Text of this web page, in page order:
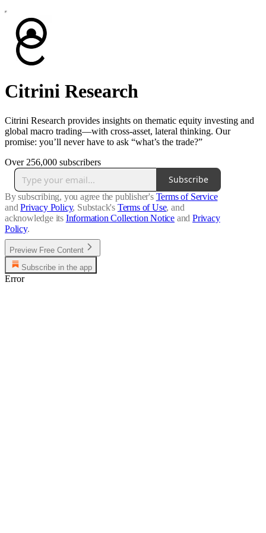
Citrini Research
Citrini Research provides insights on thematic equity investing and
global macro trading—with cross-asset, lateral thinking. Our
promise: you’ll never have to ask “what’s the trade?”
Over 256,000 subscribers
Subscribe
By subscribing, you agree the publisher's Terms of Service
and Privacy Policy, Substack's Terms of Use, and
acknowledge its Information Collection Notice and Privacy
Policy.
Preview Free Content
Subscribe in the app
Error